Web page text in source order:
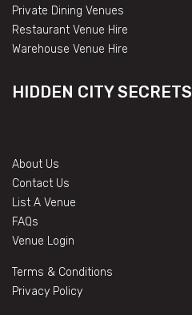
Private Dining Venues
Restaurant Venue Hire
Warehouse Venue Hire
HIDDEN CITY SECRETS
About Us
Contact Us
List A Venue
FAQs
Venue Login
Terms & Conditions
Privacy Policy